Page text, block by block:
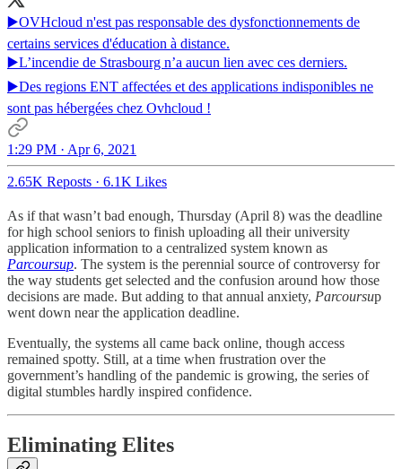
▶️OVHcloud n'est pas responsable des dysfonctionnements de
certains services d'éducation à distance.
▶️L’incendie de Strasbourg n’a aucun lien avec ces derniers.
▶️Des regions ENT affectées et des applications indisponibles ne
sont pas hébergées chez Ovhcloud !
1:29 PM · Apr 6, 2021
2.65K Reposts · 6.1K Likes
As if that wasn’t bad enough, Thursday (April 8) was the deadline
for high school seniors to finish uploading all their university
application information to a centralized system known as
Parcoursup. The system is the perennial source of controversy for
the way students get selected and the confusion around how those
decisions are made. But adding to that annual anxiety, Parcoursup
went down near the application deadline.
Eventually, the systems all came back online, though access
remained spotty. Still, at a time when frustration over the
government’s handling of the pandemic is growing, the series of
digital stumbles hardly inspired confidence.
Eliminating Elites